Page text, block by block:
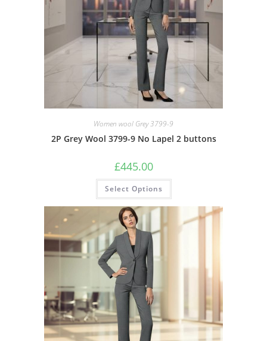
Women wool Grey 3799-9
2P Grey Wool 3799-9 No Lapel 2 buttons
£445.00
Select Options